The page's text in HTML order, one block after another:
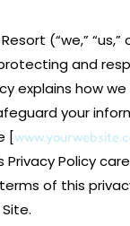
(“we,” “us,”
and
explains how
your
[
Privacy Policy
of this